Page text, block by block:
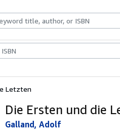
& Collectables
Letzten
Die Ersten und die
Galland, Adolf